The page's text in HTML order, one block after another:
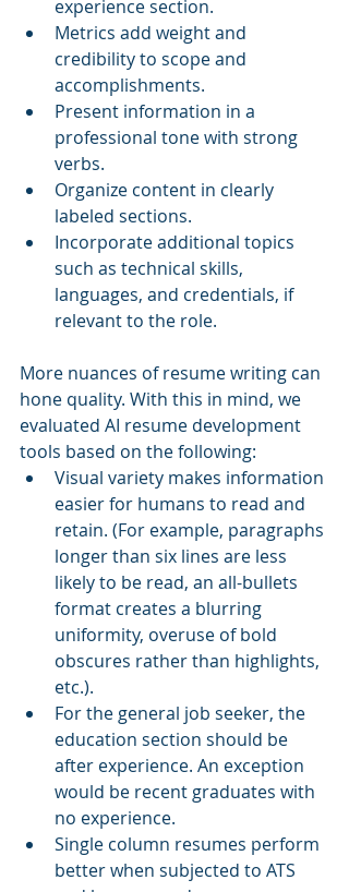
experience section.
Metrics add weight and
credibility to scope and
accomplishments.
Present information in a
professional tone with strong
verbs.
Organize content in clearly
labeled sections.
Incorporate additional topics
such as technical skills,
languages, and credentials, if
relevant to the role.
More nuances of resume writing can
hone quality. With this in mind, we
evaluated AI resume development
tools based on the following:
Visual variety makes information
easier for humans to read and
retain. (For example, paragraphs
longer than six lines are less
likely to be read, an all-bullets
format creates a blurring
uniformity, overuse of bold
obscures rather than highlights,
etc.).
For the general job seeker, the
education section should be
after experience. An exception
would be recent graduates with
no experience.
Single column resumes perform
better when subjected to ATS